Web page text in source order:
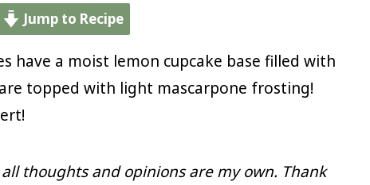
Jump to Recipe
have a moist lemon cupcake base filled with
topped with light mascarpone frosting!
thoughts and opinions are my own. Thank